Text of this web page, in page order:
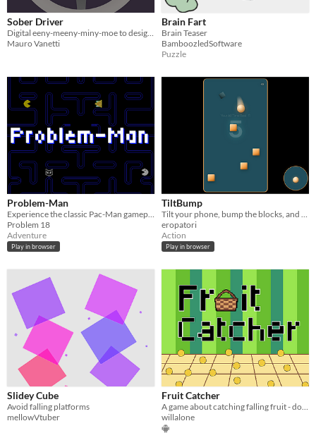
Sober Driver
Mauro Vanetti
Brain Fart
Brain Teaser
BamboozledSoftware
Puzzle
Problem-Man
Problem 18
Adventure
Play in browser
TiltBump
eropatori
Action
Play in browser
Slidey Cube
Avoid falling platforms
mellowVtuber
Fruit Catcher
A game about catching falling fruit - don't let them hit the ground!
willalone